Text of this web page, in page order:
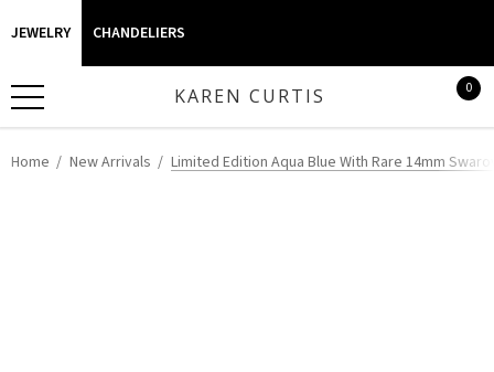
JEWELRY CHANDELIERS
KAREN CURTIS 0
Home New Arrivals Limited Edition Aqua Blue With Rare 14mm